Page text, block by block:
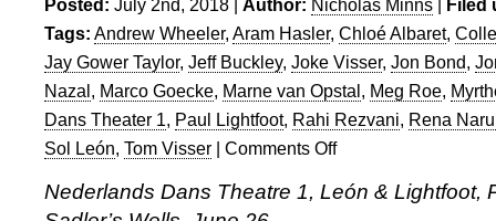
Posted: July 2nd, 2018 | Author: Nicholas Minns | Filed
Tags: Andrew Wheeler, Aram Hasler, Chloé Albaret,
Jay Gower Taylor, Jeff Buckley, Joke Visser, Jon Bond,
Nazal, Marco Goecke, Marne van Opstal, Meg Roe,
Dans Theater 1, Paul Lightfoot, Rahi Rezvani, Rena
Sol León, Tom Visser | Comments Offon
Dans
Nederlands Dans Theatre 1, León & Lightfoot,